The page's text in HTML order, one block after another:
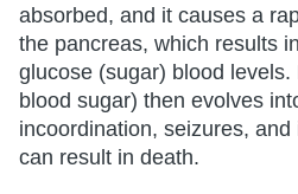
absorbed, and it causes a
the pancreas, which results
glucose (sugar) blood
blood sugar) then evolves
incoordination, seizures,
can result in death.